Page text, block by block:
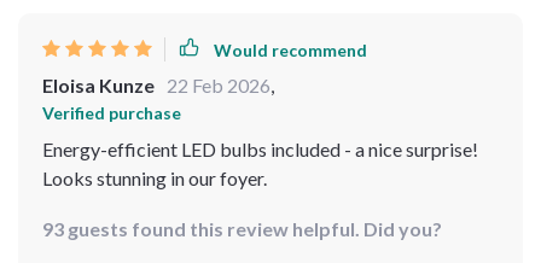
Would recommend
Eloisa Kunze 22 Feb 2026,
Verified purchase
Energy-efficient LED bulbs included - a nice surprise!
Looks stunning in our foyer.
93 guests found this review helpful. Did you?